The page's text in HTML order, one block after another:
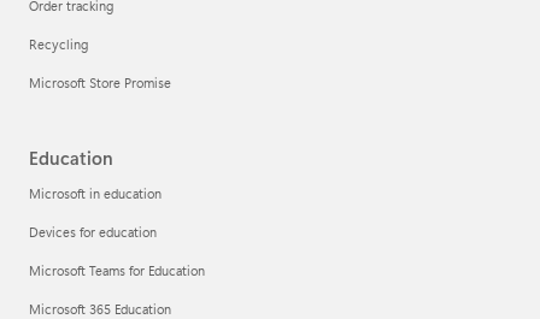
Order tracking
Recycling
Microsoft Store Promise
Education
Microsoft in education
Devices for education
Microsoft Teams for Education
Microsoft 365 Education